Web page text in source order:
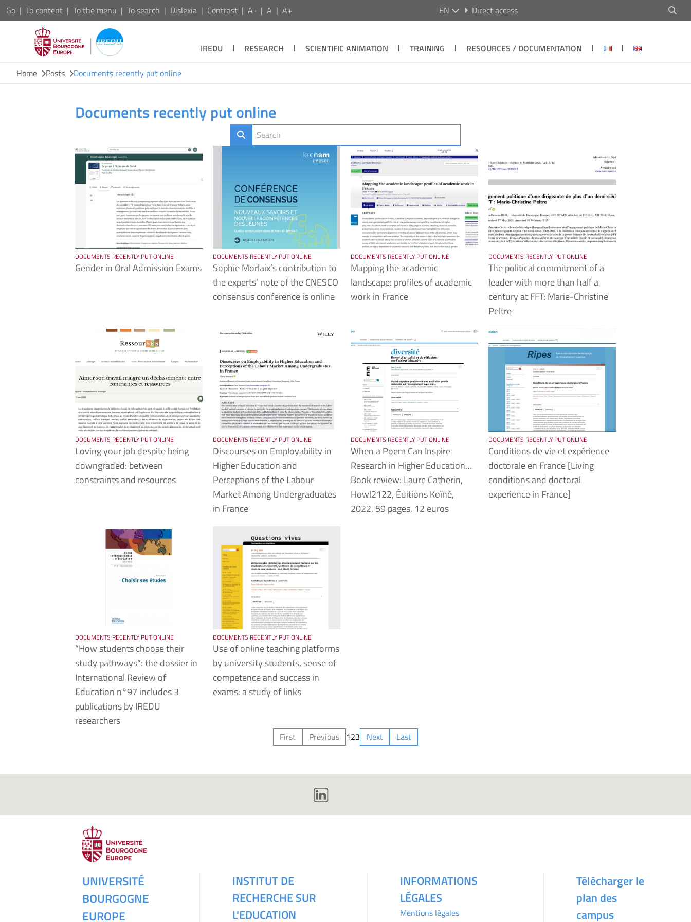
Go To content To the menu To search Dislexia Contrast A- A A+ EN Direct access
IREDU RESEARCH SCIENTIFIC ANIMATION TRAINING
RESOURCES / DOCUMENTATION
Home
Posts Documents recently put online
Documents recently put online
DOCUMENTS RECENTLY PUT ONLINE
Gender in Oral Admission Exams
DOCUMENTS RECENTLY PUT ONLINE
Sophie Morlaix’s contribution to
the experts’ note of the CNESCO
consensus conference is online
DOCUMENTS RECENTLY PUT ONLINE
Mapping the academic
landscape: profiles of academic
work in France
DOCUMENTS RECENTLY PUT ONLINE
The political commitment of a
leader with more than half a
century at FFT: Marie-Christine
Peltre
DOCUMENTS RECENTLY PUT ONLINE
Loving your job despite being
downgraded: between
constraints and resources
DOCUMENTS RECENTLY PUT ONLINE
Discourses on Employability in
Higher Education and
Perceptions of the Labour
Market Among Undergraduates
in France
DOCUMENTS RECENTLY PUT ONLINE
When a Poem Can Inspire
Research in Higher Education…
Book review: Laure Catherin,
Howl2122, Éditions Koïnè,
2022, 59 pages, 12 euros
DOCUMENTS RECENTLY PUT ONLINE
Conditions de vie et expérience
doctorale en France [Living
conditions and doctoral
experience in France]
DOCUMENTS RECENTLY PUT ONLINE
“How students choose their
study pathways”: the dossier in
International Review of
Education n°97 includes 3
publications by IREDU
researchers
DOCUMENTS RECENTLY PUT ONLINE
Use of online teaching platforms
by university students, sense of
competence and success in
exams: a study of links
First Previous 123 Next Last
UNIVERSITÉ
BOURGOGNE
EUROPE
INSTITUT DE
RECHERCHE SUR
L'EDUCATION
INFORMATIONS
LÉGALES
Mentions légales
Télécharger le
plan des
campus